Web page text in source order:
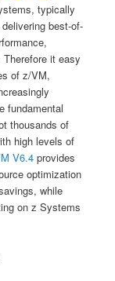
typically
best-of-
it easy
of z/VM,
fundamental
thousands of
high levels of
V6.4 provides
optimization
while
on z Systems